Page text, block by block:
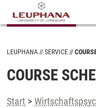
LEUPHANA SERVICE
COURSE
Start >